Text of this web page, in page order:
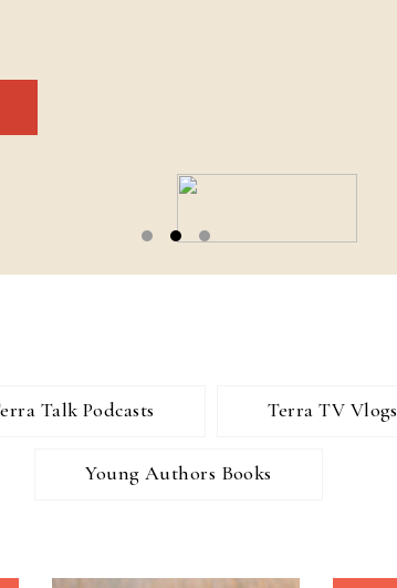
Talk Podcasts Terra TV Vlogs
Young Authors Books